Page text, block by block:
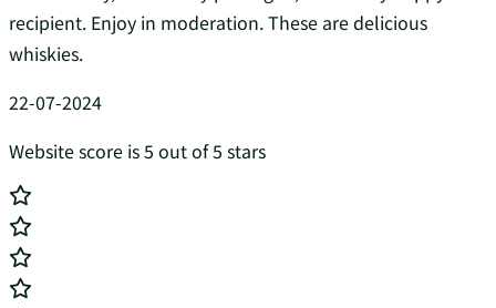
recipient. Enjoy in moderation. These are delicious
whiskies.
22-07-2024
Website score is 5 out of 5 stars